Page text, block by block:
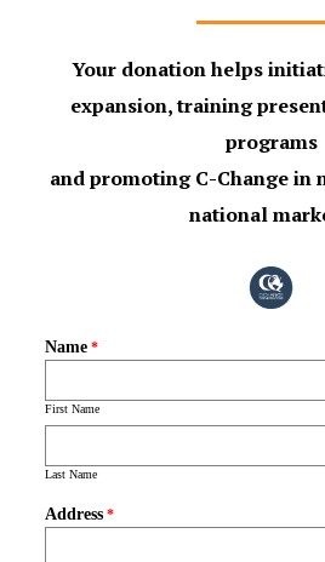
Your donation helps
expansion, training
programs
and promotingC-Change in
national